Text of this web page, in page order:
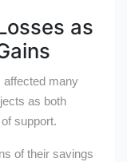
as
affected many
as both
support.
of their savings